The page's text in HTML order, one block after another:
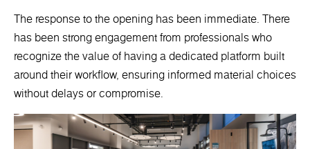
The response to the opening has been immediate. There
has been strong engagement from professionals who
recognize the value of having a dedicated platform built
around their workflow, ensuring informed material choices
without delays or compromise.